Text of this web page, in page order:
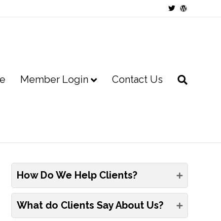
TwitterWordpress
Member Login Contact Us
How Do We Help Clients?
What do Clients Say About Us?